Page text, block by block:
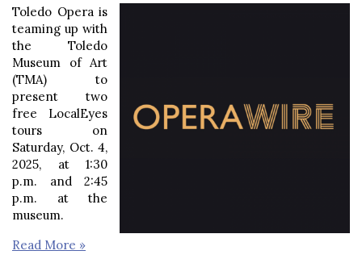
Toledo Opera is
teaming up with
the Toledo
Museum of Art
(TMA) to
present two
free LocalEyes
tours on
Saturday, Oct. 4,
2025, at 1:30
p.m. and 2:45
p.m. at the
museum.
Read More »